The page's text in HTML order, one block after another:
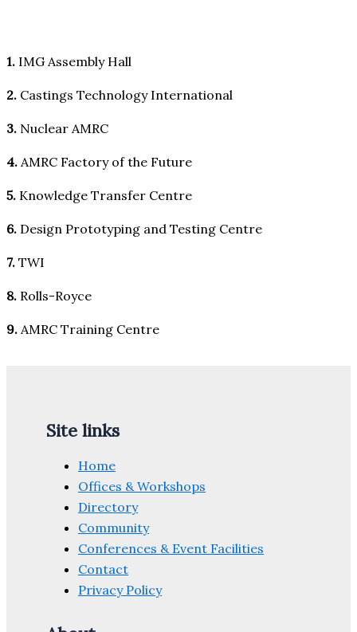
1. IMG Assembly Hall
2. Castings Technology International
3. Nuclear AMRC
4. AMRC Factory of the Future
5. Knowledge Transfer Centre
6. Design Prototyping and Testing Centre
7. TWI
8. Rolls-Royce
9. AMRC Training Centre
Site links
Home
Offices & Workshops
Directory
Community
Conferences & Event Facilities
Contact
Privacy Policy